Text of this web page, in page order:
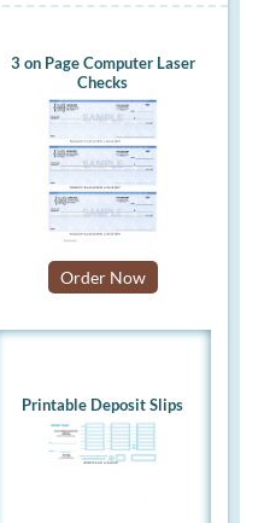
3 on Page Computer Laser
Checks
Order Now
Printable Deposit Slips